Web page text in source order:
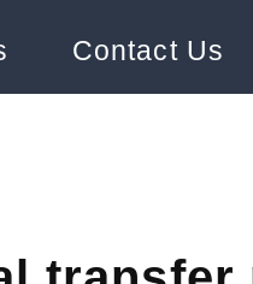
Contact Us